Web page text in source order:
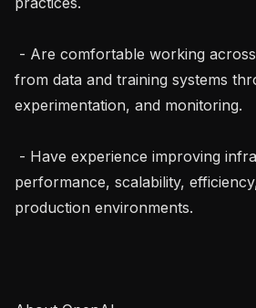
from data and training systems
experimentation, and monitoring.
performance, scalability,
production environments.